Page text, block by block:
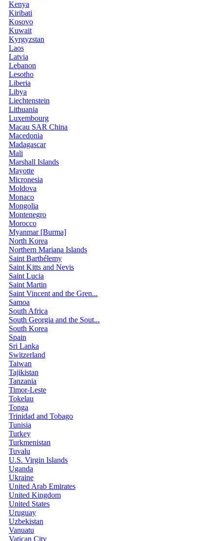
Kenya
Kiribati
Kosovo
Kuwait
Kyrgyzstan
Laos
Latvia
Lebanon
Lesotho
Liberia
Libya
Liechtenstein
Lithuania
Luxembourg
Macau SAR China
Macedonia
Madagascar
Mali
Marshall Islands
Mayotte
Micronesia
Moldova
Monaco
Mongolia
Montenegro
Morocco
Myanmar [Burma]
North Korea
Northern Mariana Islands
Saint Barthélemy
Saint Kitts and Nevis
Saint Lucia
Saint Martin
Saint Vincent and the Gren...
Samoa
South Africa
South Georgia and the Sout...
South Korea
Spain
Sri Lanka
Switzerland
Taiwan
Tajikistan
Tanzania
Timor-Leste
Tokelau
Tonga
Trinidad and Tobago
Tunisia
Turkey
Turkmenistan
Tuvalu
U.S. Virgin Islands
Uganda
Ukraine
United Arab Emirates
United Kingdom
United States
Uruguay
Uzbekistan
Vanuatu
Vatican City